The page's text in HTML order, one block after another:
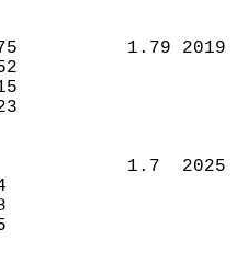
1.79
1.7
DEPTH